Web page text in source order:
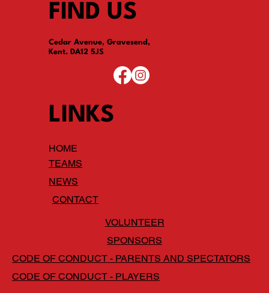
FIND US
Cedar Avenue, Gravesend,
Kent. DA12 5JS
LINKS
HOME
TEAMS
NEWS
CONTACT
VOLUNTEER
SPONSORS
CODE OF CONDUCT - PARENTS AND SPECTATORS
CODE OF CONDUCT - PLAYERS